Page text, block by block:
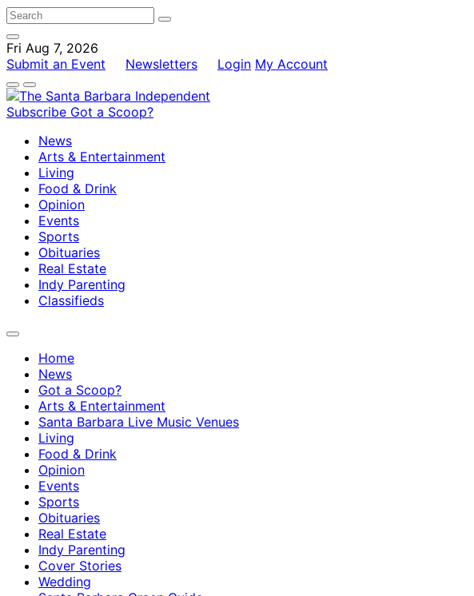
Fri Aug 7, 2026
Submit an Event
Newsletters Login My Account
Subscribe Got a Scoop?
News
Arts & Entertainment
Living
Food & Drink
Opinion
Events
Sports
Obituaries
Real Estate
Indy Parenting
Classifieds
Home
News
Got a Scoop?
Arts & Entertainment
Santa Barbara Live Music Venues
Living
Food & Drink
Opinion
Events
Sports
Obituaries
Real Estate
Indy Parenting
Cover Stories
Wedding